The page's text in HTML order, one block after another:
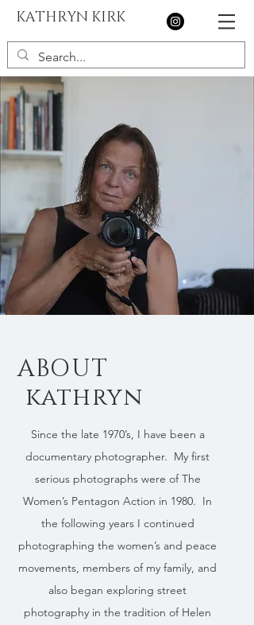
KATHRYN KIRK
ABOUT
kathryn
Since the late 1970’s, I have been a
documentary photographer. My first
serious photographs were of The
Women’s Pentagon Action in 1980. In
the following years I continued
photographing the women’s and peace
movements, members of my family, and
also began exploring street
photography in the tradition of Helen